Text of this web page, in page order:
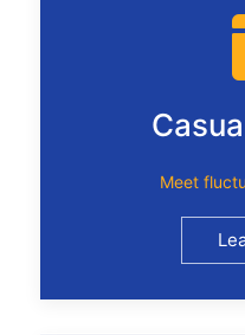
Meet